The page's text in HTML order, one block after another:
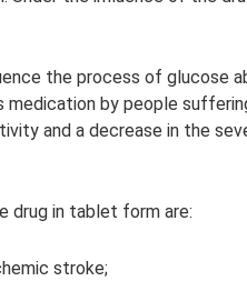
the process of glucose
by people
and a decrease in the
drug in tablet form are:
stroke;